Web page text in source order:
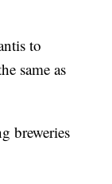
to
same as
breweries